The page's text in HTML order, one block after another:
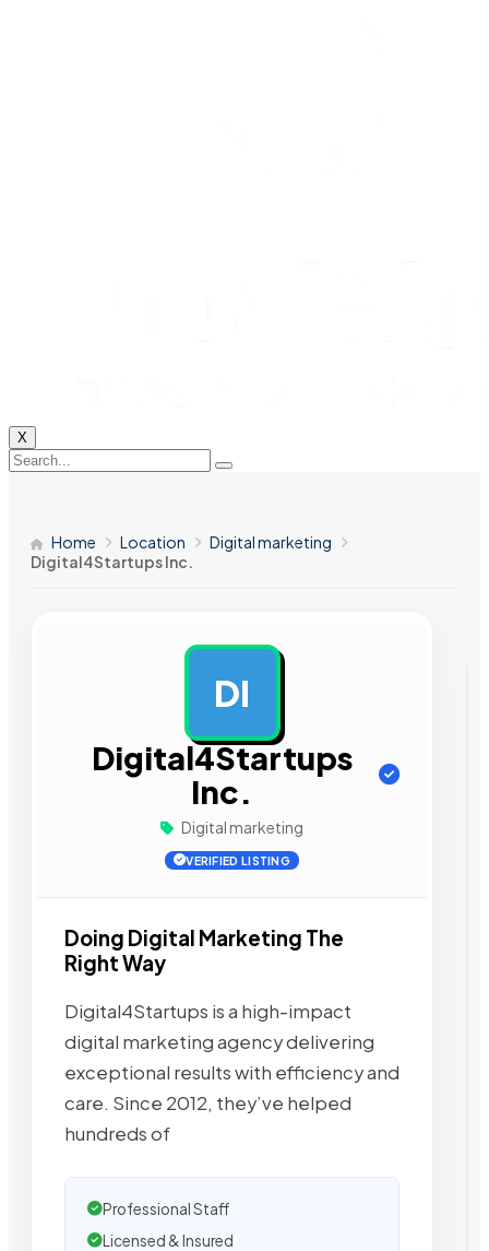
X
Home Location
Digital marketing
Digital4Startups Inc.
DI
Digital4Startups
Inc.
Digital marketing
VERIFIED LISTING
Doing Digital Marketing The
Right Way
Digital4Startups is a high-impact
digital marketing agency delivering
exceptional results with efficiency and
care. Since 2012, they’ve helped
hundreds of
Professional Staff
Licensed & Insured